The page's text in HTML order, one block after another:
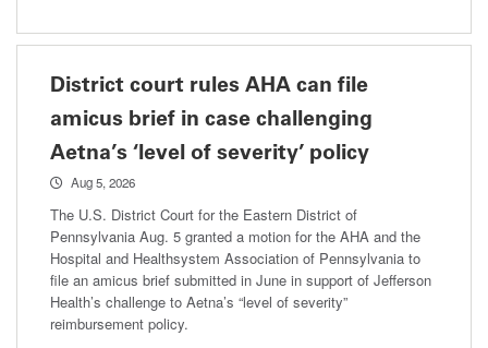
District court rules AHA can file
amicus brief in case challenging
Aetna’s ‘level of severity’ policy
Aug 5, 2026
The U.S. District Court for the Eastern District of
Pennsylvania Aug. 5 granted a motion for the AHA and the
Hospital and Healthsystem Association of Pennsylvania to
file an amicus brief submitted in June in support of Jefferson
Health’s challenge to Aetna’s “level of severity”
reimbursement policy.